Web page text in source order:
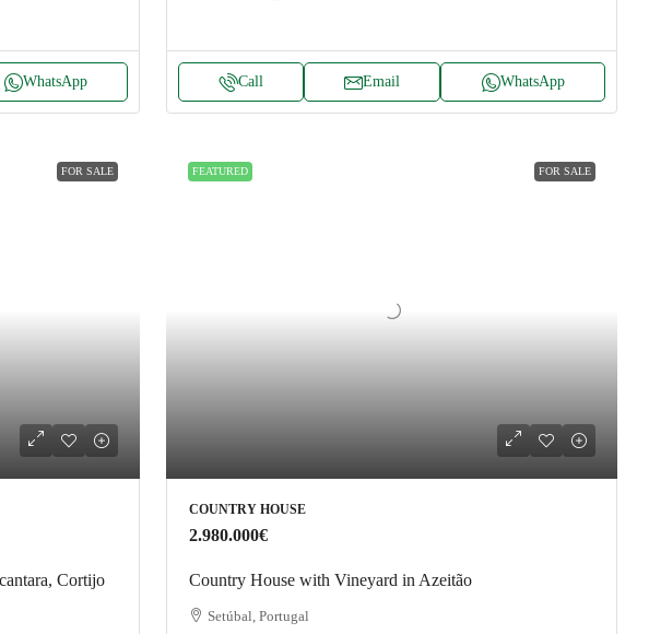
WhatsApp Call Email WhatsApp
FOR SALE
Cortijo
FEATURED FOR SALE
COUNTRY HOUSE
2.980.000€
Country House with Vineyard in Azeitão
Setúbal, Portugal